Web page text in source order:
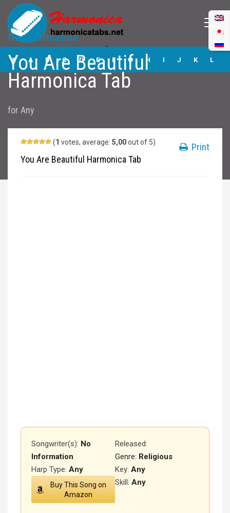
You Are Beautiful
Harmonica Tabs
# A B C D E F G H I J K L
M N O P Q S
Z
No Information
You Are Beautiful
Harmonica Tab
for Any
(1 votes, average: 5,00out of 5)
You Are Beautiful Harmonica Tab
Print
Songwriter(s): No
Information
Released:
Genre: Religious
Key: Any
Harp Type: Any
Skill: Any
Buy This Song on
Amazon